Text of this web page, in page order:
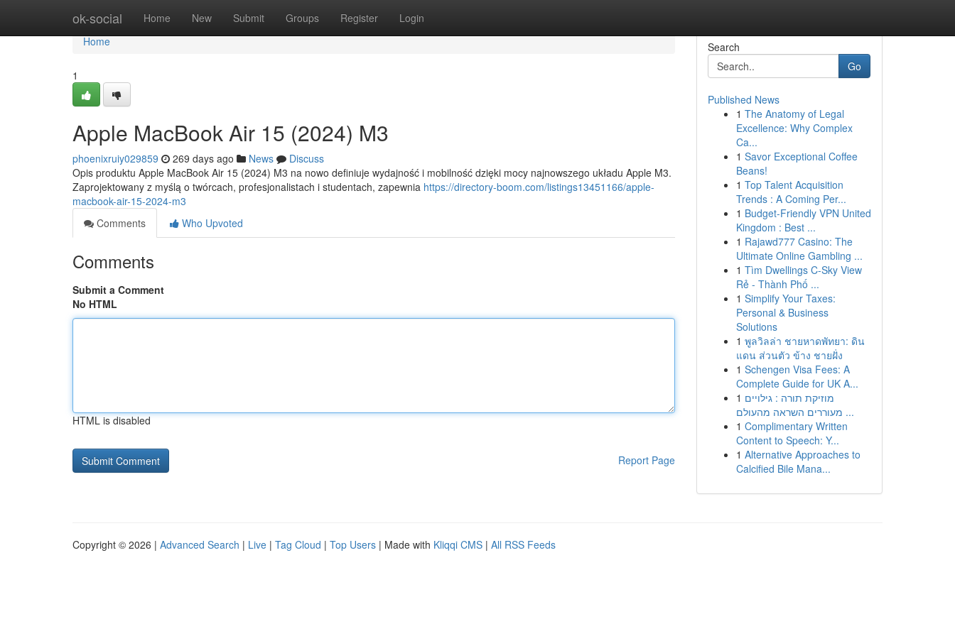
ok-social Home New Submit Groups Register Login
Home
Home
1
Apple MacBook Air 15 (2024) M3
phoenixruiy029859 269 days ago News
Discuss
Opis produktu Apple MacBook Air 15 (2024) M3 na nowo definiuje wydajność i mobilność dzięki mocy najnowszego układu Apple M3.
Zaprojektowany z myślą o twórcach, profesjonalistach i studentach, zapewnia https://directory-boom.com/listings13451166/apple-
macbook-air-15-2024-m3
Comments
Who Upvoted
Comments
Submit a Comment
No HTML
HTML is disabled
Report Page
Search
Go
Published News
1 The Anatomy of Legal
Excellence: Why Complex
Ca...
1 Savor Exceptional Coffee
Beans!
1 Top Talent Acquisition
Trends : A Coming Per...
1 Budget-Friendly VPN United
Kingdom : Best ...
1 Rajawd777 Casino: The
Ultimate Online Gambling ...
1 Tìm Dwellings C-Sky View
Rẻ - Thành Phố ...
1 Simplify Your Taxes:
Personal & Business
Solutions
1 พูลวิลล่า ชายหาดพัทยา: ดิน
แดน ส่วนตัว ข้าง ชายฝั่ง
1 Schengen Visa Fees: A
Complete Guide for UK A...
1 מוזיקת תורה : גילויים
מעוררים השראה מהעולם ...
1 Complimentary Written
Content to Speech: Y...
1 Alternative Approaches to
Calcified Bile Mana...
Copyright © 2026 | Advanced Search | Live | Tag Cloud | Top Users | Made with Kliqqi CMS | All RSS Feeds